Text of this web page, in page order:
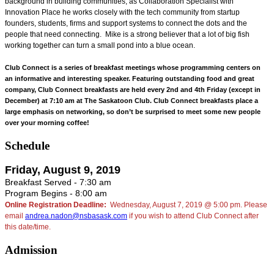
Innovation Place he works closely with the tech community from startup
founders, students, firms and support systems to connect the dots and the
people that need connecting. Mike is a strong believer that a lot of big fish
working together can turn a small pond into a blue ocean.
Club Connect is a series of breakfast meetings whose programming centers on
an informative and interesting speaker. Featuring outstanding food and great
company, Club Connect breakfasts are held every 2nd and 4th Friday (except in
December) at 7:10 am at The Saskatoon Club. Club Connect breakfasts place a
large emphasis on networking, so don’t be surprised to meet some new people
over your morning coffee!
Schedule
Friday, August 9, 2019
Breakfast Served - 7:30 am
Program Begins - 8:00 am
Online Registration Deadline: Wednesday, August 7, 2019 @ 5:00 pm. Please
email andrea.nadon@nsbasask.com if you wish to attend Club Connect after
this date/time.
Admission